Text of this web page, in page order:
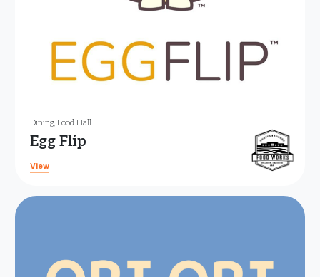
Dining, Food Hall
Egg Flip
View